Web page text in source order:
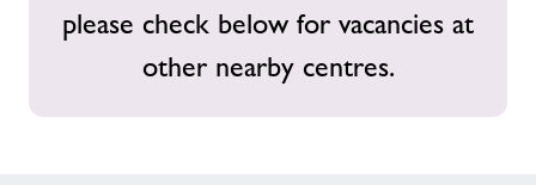
please check below for vacancies at
other nearby centres.